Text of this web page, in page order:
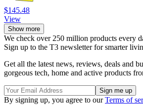
$145.48
View
Show more
We check over 250 million products every
Sign up to the T3 newsletter for smarter
Get all the latest news, reviews, deals and
gorgeous tech, home and active products
By signing up, you agree to ourTerms of